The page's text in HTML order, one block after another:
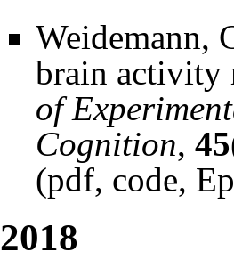
Weidemann,
brain activity
of
Cognition, 45
(pdf, code,
2018